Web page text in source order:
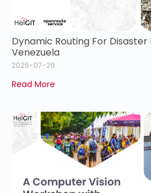
Dynamic Routing For Disaster
Venezuela
2026-07-20
Read More